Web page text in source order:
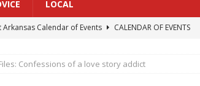
LOCAL
Calendar of Events
CALENDAR OF EVENTS
tick bites
FRONT PAGE POSTS
Confessions of a love story addict